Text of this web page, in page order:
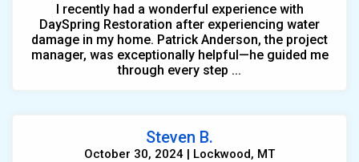
I recently had a wonderful experience with
DaySpring Restoration after experiencing water
damage in my home. Patrick Anderson, the project
manager, was exceptionally helpful—he guided me
through every step ...
Steven B.
October 30, 2024 | Lockwood, MT